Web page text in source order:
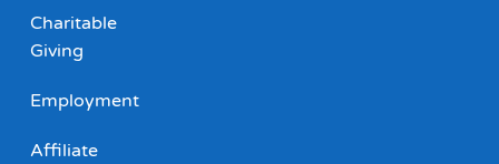
Charitable
Giving
Employment
Affiliate